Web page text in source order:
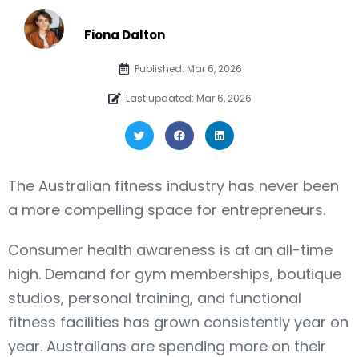
Fiona Dalton
Published: Mar 6, 2026
Last updated: Mar 6, 2026
The Australian fitness industry has never been
a more compelling space for entrepreneurs.
Consumer health awareness is at an all-time
high. Demand for gym memberships, boutique
studios, personal training, and functional
fitness facilities has grown consistently year on
year. Australians are spending more on their